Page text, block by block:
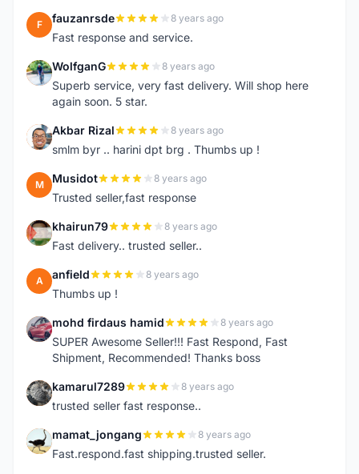
F fauzanrsde 8 years ago
Fast response and service.
W WolfganG 8 years ago
Superb service, very fast delivery. Will shop here
again soon. 5 star.
A Akbar Rizal 8 years ago
smlm byr .. harini dpt brg . Thumbs up !
M Musidot 8 years ago
Trusted seller,fast response
K khairun79 8 years ago
Fast delivery.. trusted seller..
A anfield 8 years ago
Thumbs up !
M mohd firdaus hamid 8 years ago
SUPER Awesome Seller!!! Fast Respond, Fast
Shipment, Recommended! Thanks boss
K kamarul7289 8 years ago
trusted seller fast response..
M mamat_jongang 8 years ago
Fast.respond.fast shipping.trusted seller.